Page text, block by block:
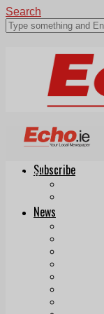
Search
Subscribe
News
Echo.ie